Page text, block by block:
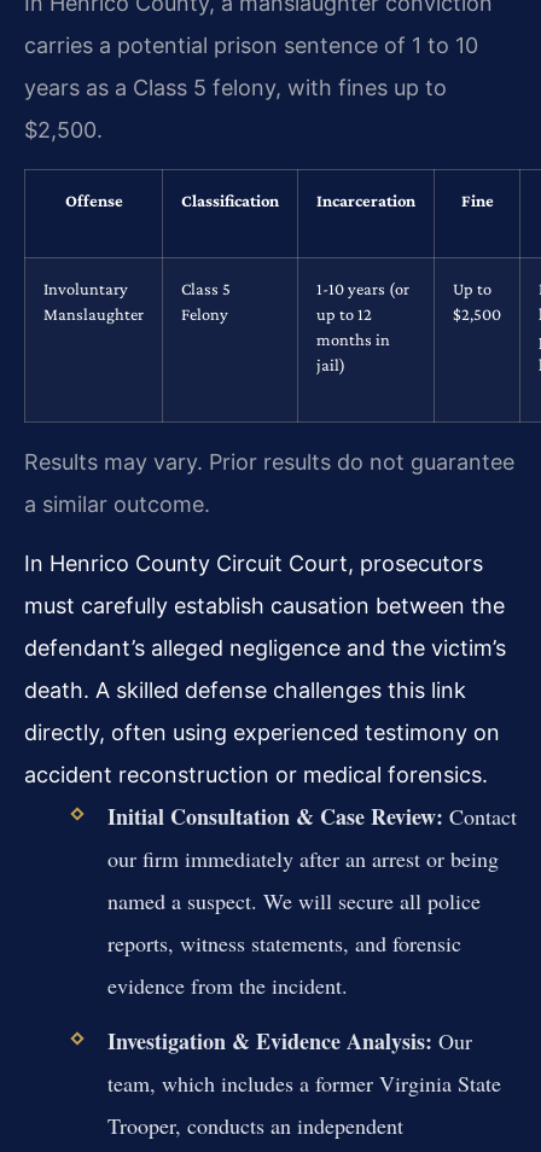
carries a potential prison sentence of 1 to 10
years as a Class 5 felony, with fines up to
$2,500.
Offense Classification Incarceration Fine
Involuntary
Manslaughter
Class 5
Felony
1-10 years (or
up to 12
months in
jail)
Up to
$2,500
Results may vary. Prior results do not guarantee
a similar outcome.
In Henrico County Circuit Court, prosecutors
must carefully establish causation between the
defendant’s alleged negligence and the victim’s
death. A skilled defense challenges this link
directly, often using experienced testimony on
accident reconstruction or medical forensics.
Initial Consultation & Case Review: Contact
our firm immediately after an arrest or being
named a suspect. We will secure all police
reports, witness statements, and forensic
evidence from the incident.
Investigation & Evidence Analysis: Our
team, which includes a former Virginia State
Trooper, conducts an independent